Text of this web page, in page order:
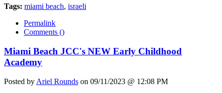
Tags: miami beach, israeli
Permalink
Comments ()
Miami Beach JCC's NEW Early Childhood
Academy
Posted by Ariel Rounds on 09/11/2023 @ 12:08 PM